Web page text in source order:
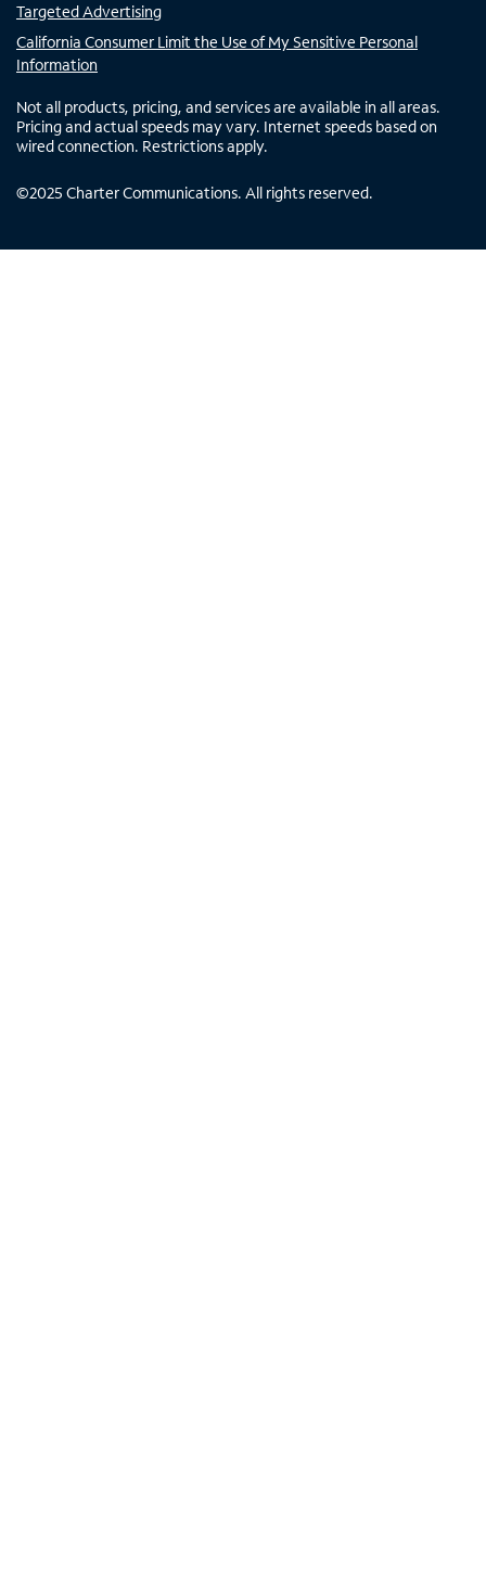
Targeted Advertising
California Consumer Limit the Use of My Sensitive Personal
Information
Not all products, pricing, and services are available in all areas.
Pricing and actual speeds may vary. Internet speeds based on
wired connection. Restrictions apply.
©2025 Charter Communications. All rights reserved.